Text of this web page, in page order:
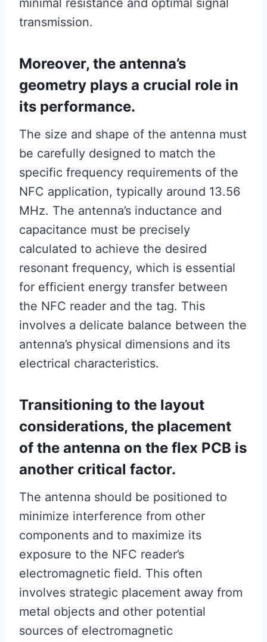
minimal resistance and optimal signal
transmission.
Moreover, the antenna’s
geometry plays a crucial role in
its performance.
The size and shape of the antenna must
be carefully designed to match the
specific frequency requirements of the
NFC application, typically around 13.56
MHz. The antenna’s inductance and
capacitance must be precisely
calculated to achieve the desired
resonant frequency, which is essential
for efficient energy transfer between
the NFC reader and the tag. This
involves a delicate balance between the
antenna’s physical dimensions and its
electrical characteristics.
Transitioning to the layout
considerations, the placement
of the antenna on the flex PCB is
another critical factor.
The antenna should be positioned to
minimize interference from other
components and to maximize its
exposure to the NFC reader’s
electromagnetic field. This often
involves strategic placement away from
metal objects and other potential
sources of electromagnetic